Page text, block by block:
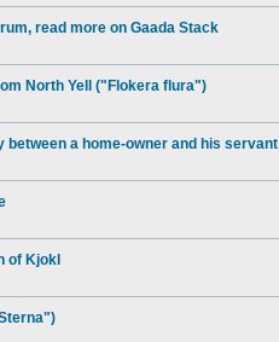
read more on Gaada Stack
North Yell ("Flokera flura")
between a home-owner and his servant
of Kjokl